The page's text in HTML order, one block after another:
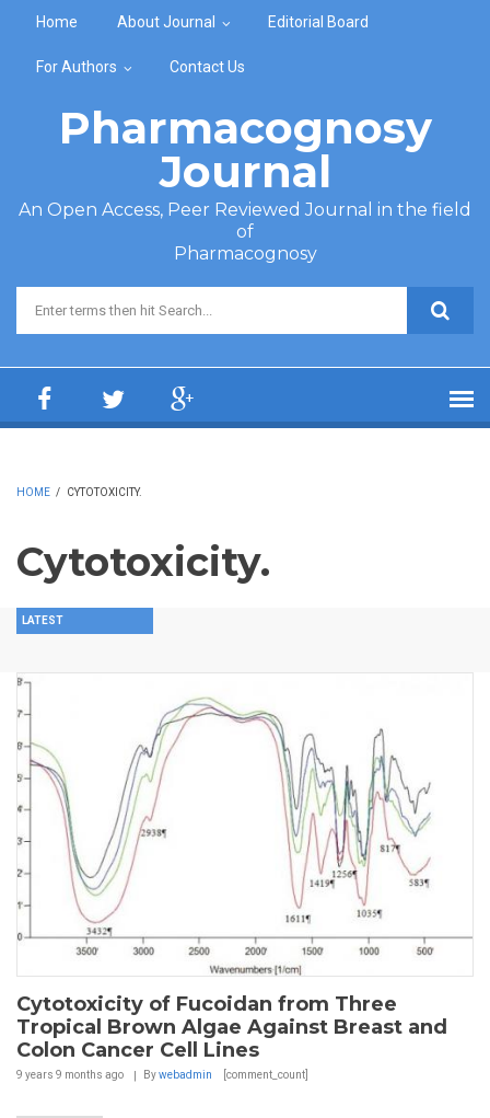
Home About Journal Editorial Board
For Authors Contact Us
Pharmacognosy
Journal
An Open Access, Peer Reviewed Journal in the field
of
Pharmacognosy
Search form
HOME / CYTOTOXICITY.
Cytotoxicity.
LATEST
Cytotoxicity of Fucoidan from Three
Tropical Brown Algae Against Breast and
Colon Cancer Cell Lines
9 years 9 months ago Bywebadmin [comment_count]